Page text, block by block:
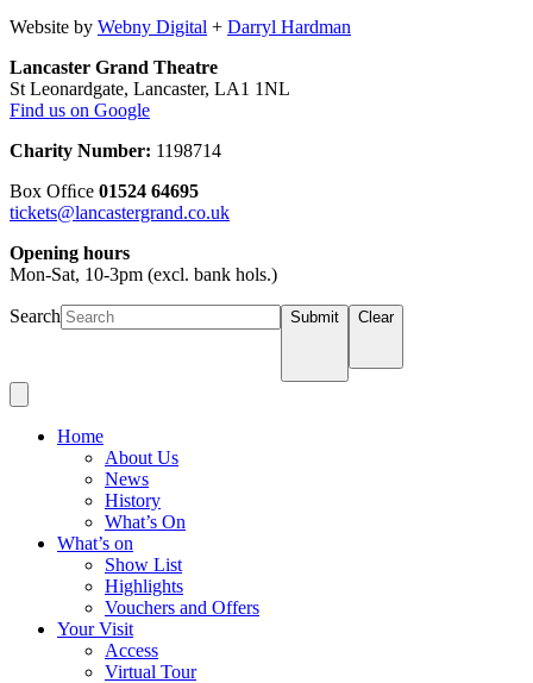
Website by Webny Digital + Darryl Hardman
Lancaster Grand Theatre
St Leonardgate, Lancaster, LA1 1NL
Find us on Google
Charity Number: 1198714
Box Ofﬁce 01524 64695
tickets@lancastergrand.co.uk
Opening hours
Mon-Sat, 10-3pm (excl. bank hols.)
Search Submit Clear
Home
About Us
News
History
What’s On
What’s on
Show List
Highlights
Vouchers and Offers
Your Visit
Access
Virtual Tour